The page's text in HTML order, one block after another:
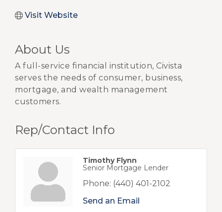
Visit Website
About Us
A full-service financial institution, Civista
serves the needs of consumer, business,
mortgage, and wealth management
customers.
Rep/Contact Info
Timothy Flynn
Senior Mortgage Lender
Phone: (440) 401-2102
Send an Email